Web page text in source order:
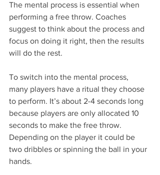
The mental process is essential when
performing a free throw. Coaches
suggest to think about the process and
focus on doing it right, then the results
will do the rest.
To switch into the mental process,
many players have a ritual they choose
to perform. It’s about 2-4 seconds long
because players are only allocated 10
seconds to make the free throw.
Depending on the player it could be
two dribbles or spinning the ball in your
hands.